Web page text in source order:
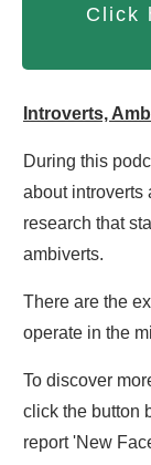
Click
Introverts,
During this
about introverts
research that
ambiverts.
There are the
operate in the
To discover
click the button
report 'New